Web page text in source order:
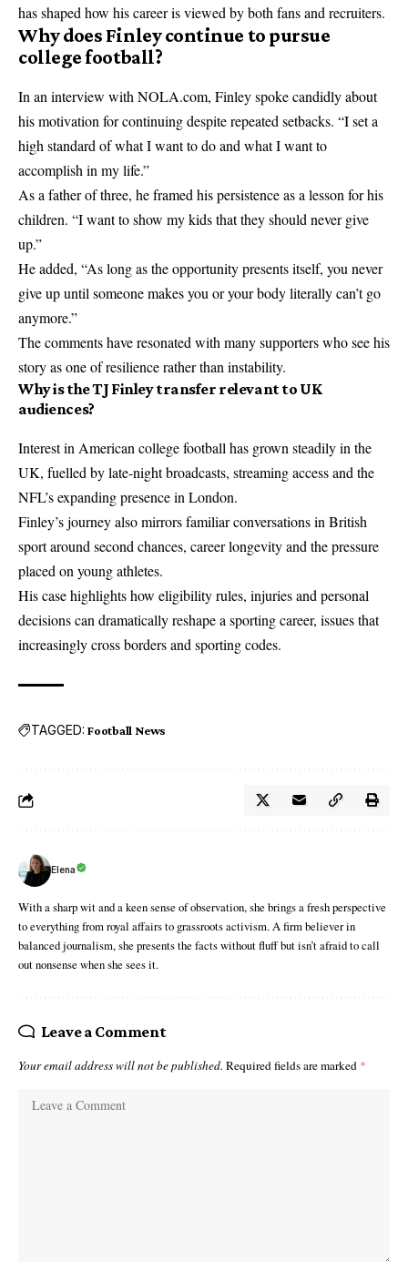
has shaped how his career is viewed by both fans and recruiters.
Why does Finley continue to pursue
college football?
In an interview with NOLA.com, Finley spoke candidly about
his motivation for continuing despite repeated setbacks. “I set a
high standard of what I want to do and what I want to
accomplish in my life.”
As a father of three, he framed his persistence as a lesson for his
children. “I want to show my kids that they should never give
up.”
He added, “As long as the opportunity presents itself, you never
give up until someone makes you or your body literally can’t go
anymore.”
The comments have resonated with many supporters who see his
story as one of resilience rather than instability.
Why is the TJ Finley transfer relevant to UK
audiences?
Interest in American college football has grown steadily in the
UK, fuelled by late-night broadcasts, streaming access and the
NFL’s expanding presence in London.
Finley’s journey also mirrors familiar conversations in British
sport around second chances, career longevity and the pressure
placed on young athletes.
His case highlights how eligibility rules, injuries and personal
decisions can dramatically reshape a sporting career, issues that
increasingly cross borders and sporting codes.
TAGGED: Football News
Elena
With a sharp wit and a keen sense of observation, she brings a fresh perspective
to everything from royal affairs to grassroots activism. A firm believer in
balanced journalism, she presents the facts without fluff but isn’t afraid to call
out nonsense when she sees it.
Leave a Comment
Your email address will not be published. Required fields are marked *